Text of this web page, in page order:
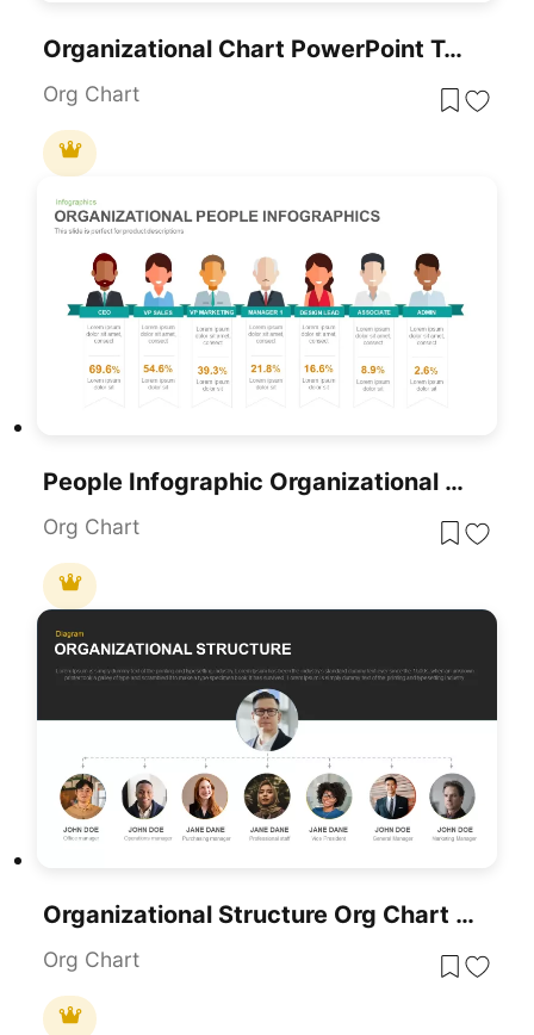
Organizational Chart PowerPoint Template
Org Chart
People Infographic Organizational PowerPoint Template
Org Chart
Organizational Structure Org Chart Template For PowerPoint & Google Slides
Org Chart